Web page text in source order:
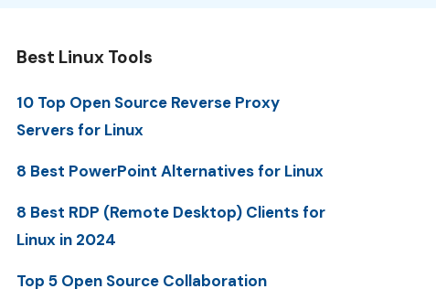
Best Linux Tools
10 Top Open Source Reverse Proxy
Servers for Linux
8 Best PowerPoint Alternatives for Linux
8 Best RDP (Remote Desktop) Clients for
Linux in 2024
Top 5 Open Source Collaboration